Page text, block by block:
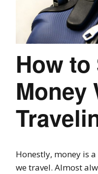
How to
Money
Honestly, money is
we travel. Almost